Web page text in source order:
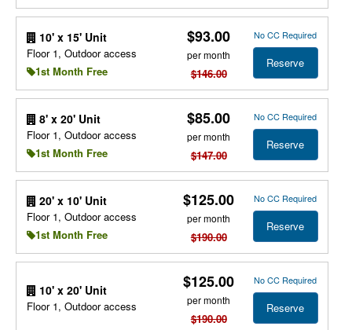
10' x 15' Unit
Floor 1, Outdoor access
1st Month Free
$93.00
per month
$146.00
No CC Required
Reserve
8' x 20' Unit
Floor 1, Outdoor access
1st Month Free
$85.00
per month
$147.00
No CC Required
Reserve
20' x 10' Unit
Floor 1, Outdoor access
1st Month Free
$125.00
per month
$190.00
No CC Required
Reserve
10' x 20' Unit
Floor 1, Outdoor access
$125.00
per month
$190.00
No CC Required
Reserve